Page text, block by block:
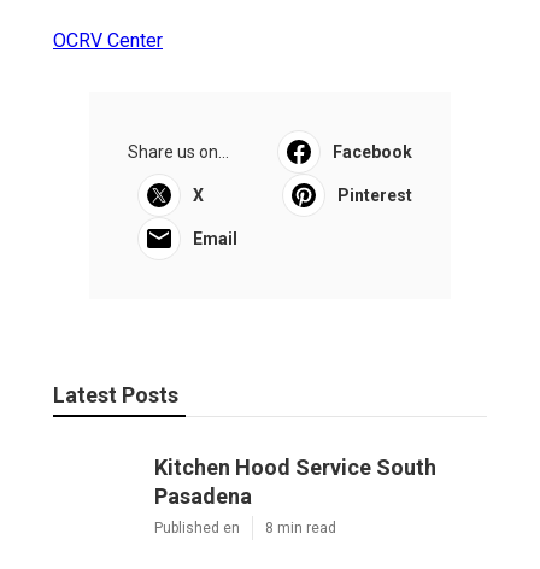
OCRV Center
Share us on... Facebook
X Pinterest
Email
Latest Posts
Kitchen Hood Service South
Pasadena
Published en 8 min read